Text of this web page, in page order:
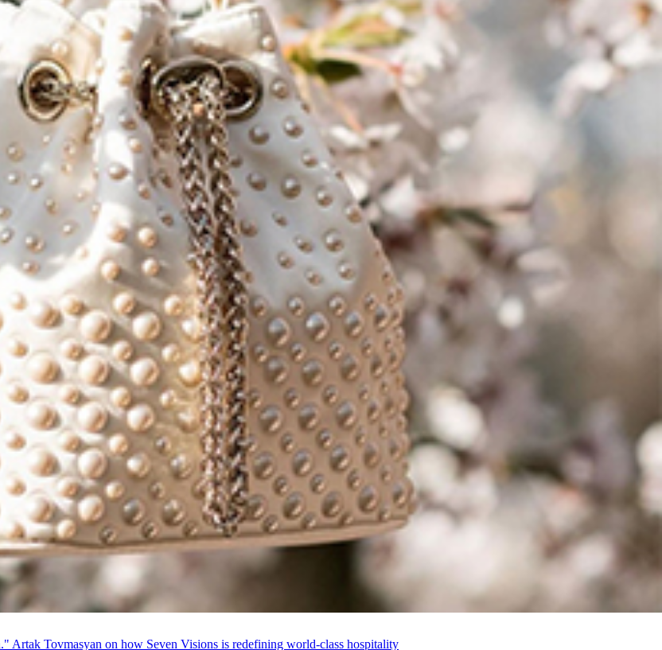
Artak Tovmasyan on how Seven Visions is redefining world-class hospitality